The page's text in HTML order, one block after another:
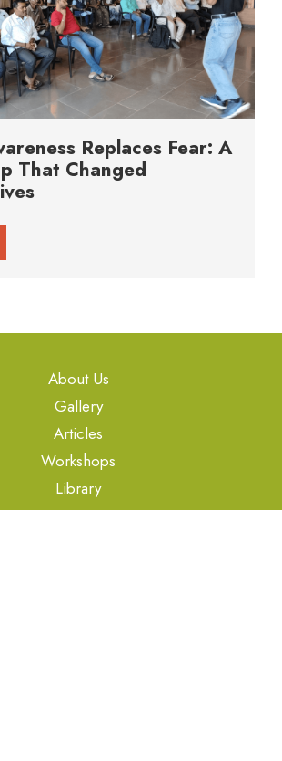
Replaces Fear: A
That Changed
About Us
Gallery
Articles
Workshops
Library